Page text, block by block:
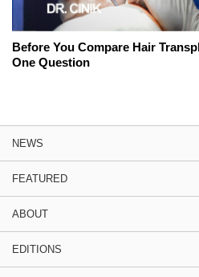
Before You Compare Hair
One Question
NEWS
FEATURED
ABOUT
EDITIONS